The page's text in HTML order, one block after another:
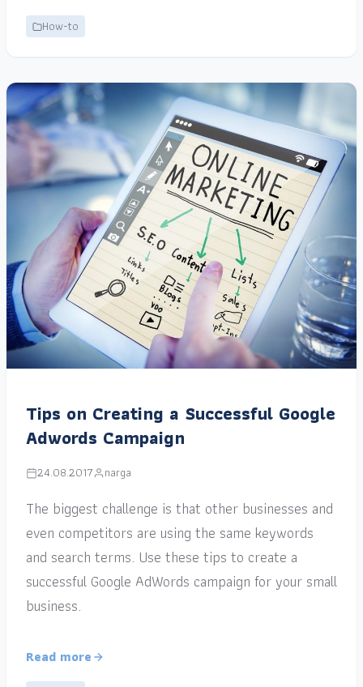
How-to
Tips on Creating a Successful Google
Adwords Campaign
24.08.2017 narga
The biggest challenge is that other businesses and
even competitors are using the same keywords
and search terms. Use these tips to create a
successful Google AdWords campaign for your small
business.
Read more